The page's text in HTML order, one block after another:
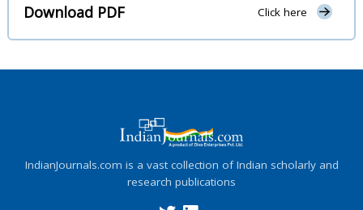
Download PDF Click here
IndianJournals.com is a vast collection of Indian scholarly and
research publications